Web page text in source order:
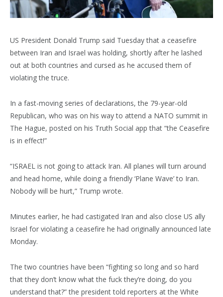
US President Donald Trump said Tuesday that a ceasefire
between Iran and Israel was holding, shortly after he lashed
out at both countries and cursed as he accused them of
violating the truce.
In a fast-moving series of declarations, the 79-year-old
Republican, who was on his way to attend a NATO summit in
The Hague, posted on his Truth Social app that “the Ceasefire
is in effect!”
“ISRAEL is not going to attack Iran. All planes will turn around
and head home, while doing a friendly ‘Plane Wave’ to Iran.
Nobody will be hurt,” Trump wrote.
Minutes earlier, he had castigated Iran and also close US ally
Israel for violating a ceasefire he had originally announced late
Monday.
The two countries have been “fighting so long and so hard
that they don’t know what the fuck they’re doing, do you
understand that?” the president told reporters at the White